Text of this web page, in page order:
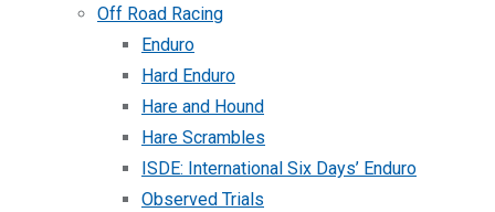
Off Road Racing
Enduro
Hard Enduro
Hare and Hound
Hare Scrambles
ISDE: International Six Days’ Enduro
Observed Trials